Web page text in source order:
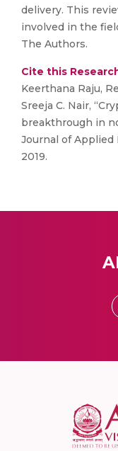
delivery. This
involved in the
The Authors.
Cite this
Keerthana Raju,
Sreeja C. Nair,
breakthrough in
Journal of Applied
2019.